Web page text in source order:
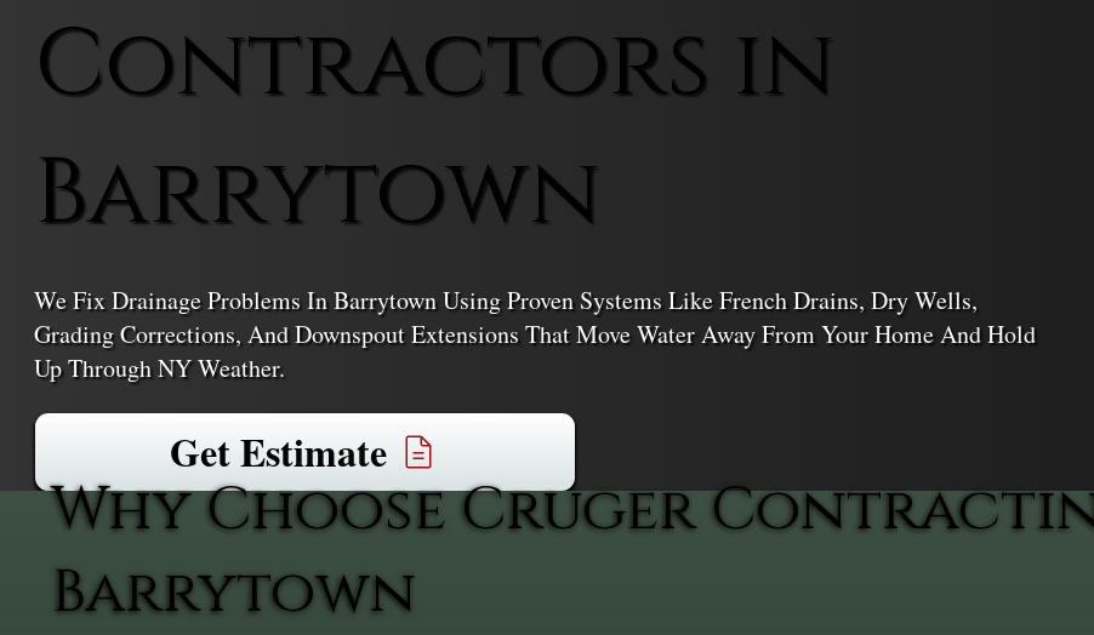
Contractors in
Barrytown
We Fix Drainage Problems In Barrytown Using Proven Systems Like French Drains, Dry Wells,
Grading Corrections, And Downspout Extensions That Move Water Away From Your Home And Hold
Up Through NY Weather.
Get Estimate
Why Choose Cruger
Barrytown